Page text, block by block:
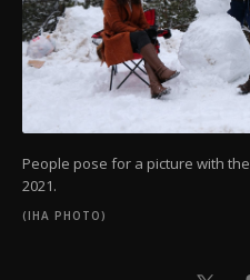
People pose for a picture with
2021.
(IHA PHOTO)